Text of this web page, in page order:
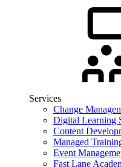
Services
Change
Digital Learning
Content
Managed
Event
Fast Lane